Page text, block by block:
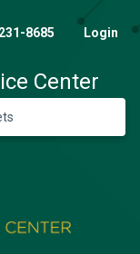
8685 Login
Center